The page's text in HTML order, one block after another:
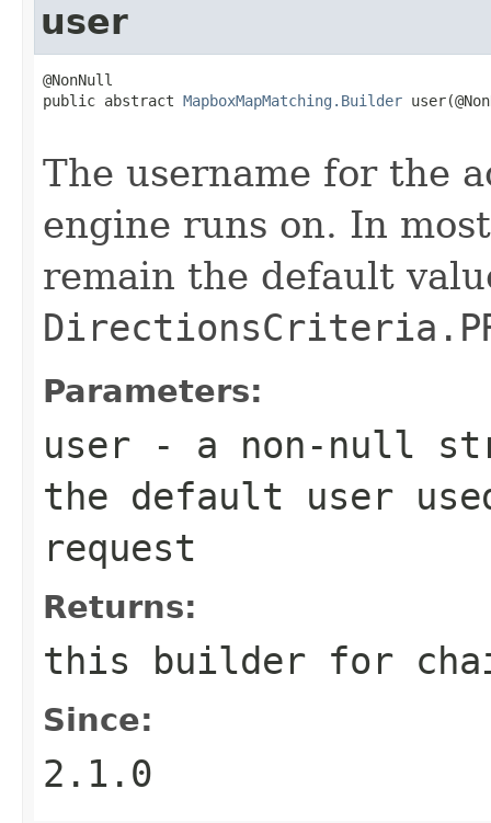
user
@NonNull
public abstract MapboxMapMatching.Builder
The username for the
engine runs on. In
remain the default
Parameters:
user - a non-null
the default user
request
Returns:
this builder for
Since:
2.1.0